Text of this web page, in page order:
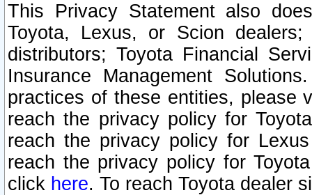
This Privacy Statement also
Toyota, Lexus, or Scion
distributors; Toyota Financial
Insurance Management
practices of these entities, please
reach the privacy policy for
reach the privacy policy for
reach the privacy policy for
click here. To reach Toyota dealer